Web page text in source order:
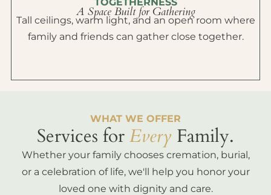
TOGETHERNESS
A Space Built for Gathering
Tall ceilings, warm light, and an open room where
family and friends can gather close together.
WHAT WE OFFER
Services forEvery Family.
Whether your family chooses cremation, burial,
or a celebration of life, we'll help you honor your
loved one with dignity and care.